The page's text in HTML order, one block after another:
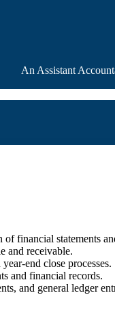
An Assistant
financial statements
and receivable.
end close processes.
and financial records.
and general ledger